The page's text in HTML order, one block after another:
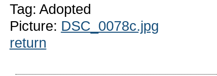
Tag: Adopted
Picture: DSC_0078c.jpg
return